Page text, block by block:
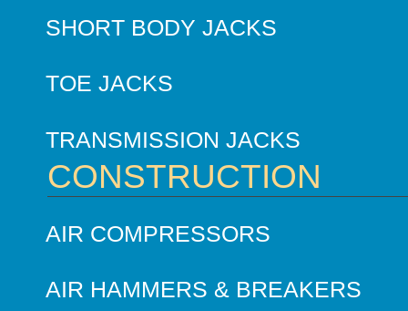
SHORT BODY JACKS
TOE JACKS
TRANSMISSION JACKS
CONSTRUCTION
AIR COMPRESSORS
AIR HAMMERS & BREAKERS